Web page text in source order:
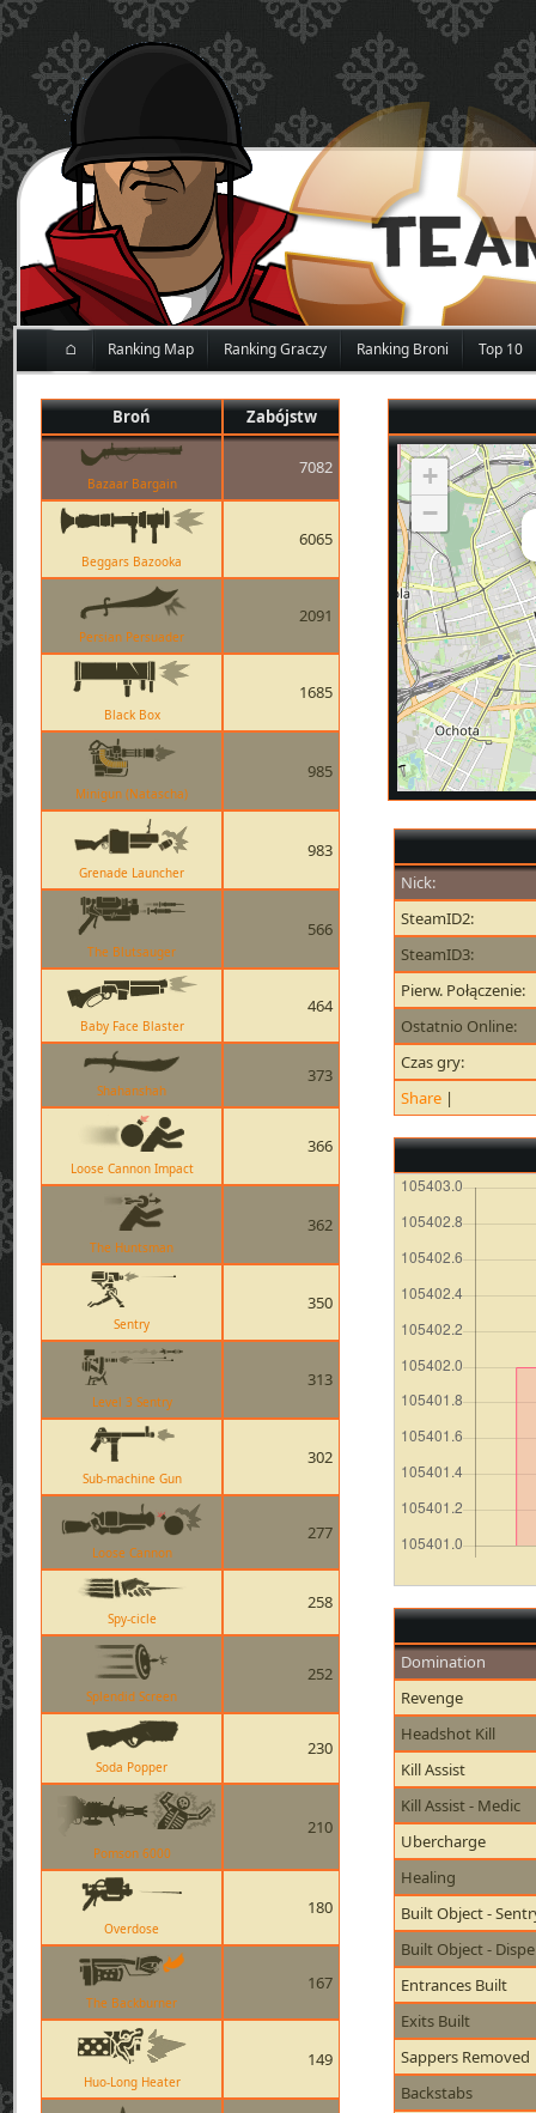
⌂ Ranking Map Ranking Graczy Ranking Broni Top 10
Broń Zabójstw
Bazaar Bargain
7082
Beggars Bazooka
6065
Persian Persuader
2091
Black Box
1685
Minigun (Natascha)
985
Grenade Launcher
983
The Blutsauger
566
Baby Face Blaster
464
Shahanshah
373
Loose Cannon Impact
366
The Huntsman
362
Sentry
350
Level 3 Sentry
313
Sub-machine Gun
302
Loose Cannon
277
Spy-cicle
258
Splendid Screen
252
Soda Popper
230
Pomson 6000
210
Overdose
180
The Backburner
167
Huo-Long Heater
149
+
−
Nick:
SteamID2:
SteamID3:
Pierw. Połączenie:
Ostatnio Online:
Czas gry:
Share |
Domination
Revenge
Headshot Kill
Kill Assist
Kill Assist - Medic
Ubercharge
Healing
Built Object -
Built Object -
Entrances Built
Exits Built
Sappers Removed
Backstabs